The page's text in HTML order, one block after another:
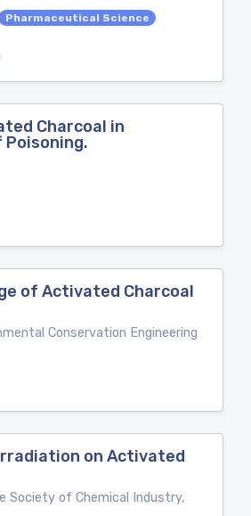
Pharmaceutical Science
Charcoal in
of Activated Charcoal
Conservation Engineering
on Activated
Society of Chemical Industry,